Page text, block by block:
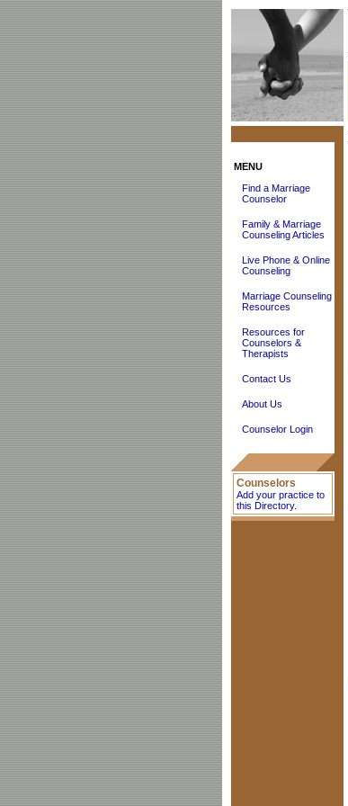
MENU
Find a Marriage
Counselor
Family & Marriage
Counseling Articles
Live Phone & Online
Counseling
Marriage Counseling
Resources
Resources for
Counselors &
Therapists
Contact Us
About Us
Counselor Login
Counselors
Add your practice to
this Directory.